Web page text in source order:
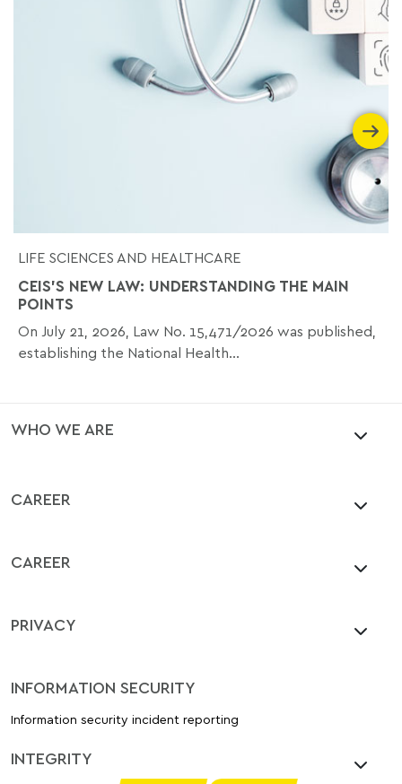
LIFE SCIENCES AND HEALTHCARE
CEIS'S NEW LAW: UNDERSTANDING THE MAIN
POINTS
On July 21, 2026, Law No. 15,471/2026 was published,
establishing the National Health...
WHO WE ARE
CAREER
CAREER
PRIVACY
INFORMATION SECURITY
Information security incident reporting
INTEGRITY